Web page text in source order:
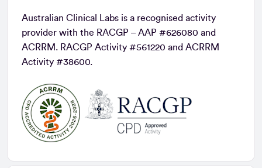
Australian Clinical Labs is a recognised activity
provider with the RACGP – AAP #626080 and
ACRRM. RACGP Activity #561220 and ACRRM
Activity #38600.